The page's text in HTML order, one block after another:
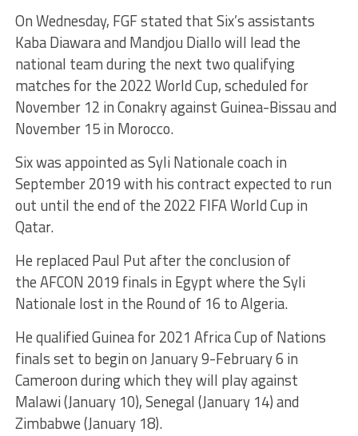
On Wednesday, FGF stated that Six’s assistants
Kaba Diawara and Mandjou Diallo will lead the
national team during the next two qualifying
matches for the 2022 World Cup, scheduled for
November 12 in Conakry against Guinea-Bissau and
November 15 in Morocco.
Six was appointed as Syli Nationale coach in
September 2019 with his contract expected to run
out until the end of the 2022 FIFA World Cup in
Qatar.
He replaced Paul Put after the conclusion of
the AFCON 2019 finals in Egypt where the Syli
Nationale lost in the Round of 16 to Algeria.
He qualified Guinea for 2021 Africa Cup of Nations
finals set to begin on January 9-February 6 in
Cameroon during which they will play against
Malawi (January 10), Senegal (January 14) and
Zimbabwe (January 18).